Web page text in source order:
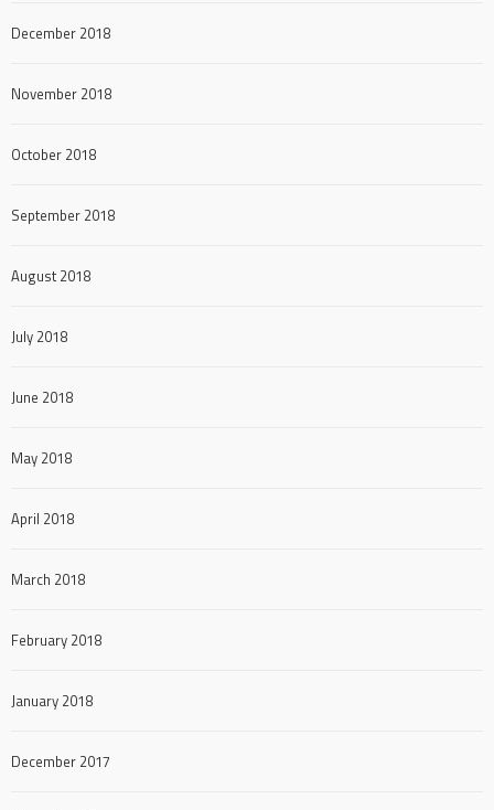
December 2018
November 2018
October 2018
September 2018
August 2018
July 2018
June 2018
May 2018
April 2018
March 2018
February 2018
January 2018
December 2017